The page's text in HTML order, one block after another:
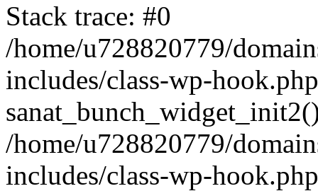
Stack trace: #0
/home/u728820779/
includes/class-wp-
/home/u728820779/
includes/class-wp-